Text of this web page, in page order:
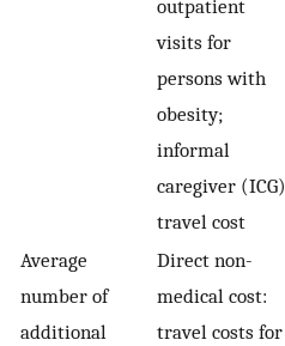
outpatient
visits for
persons with
obesity;
informal
caregiver (ICG)
travel cost
Average
number of
additional
Direct non-
medical cost:
travel costs for